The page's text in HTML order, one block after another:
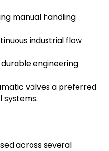
manual handling
industrial flow
engineering
valves a preferred
systems.
across several